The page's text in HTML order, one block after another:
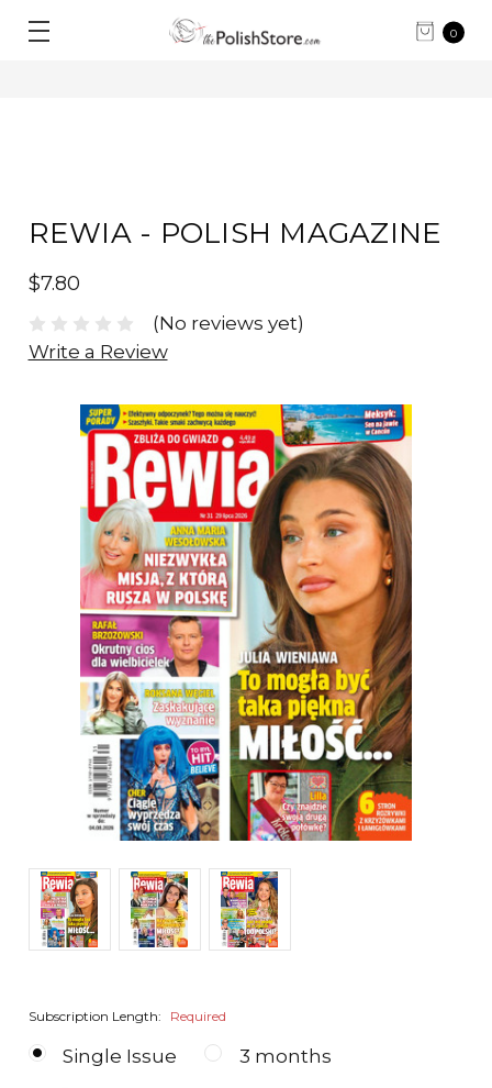
0
REWIA - POLISH MAGAZINE
$7.80
(No reviews yet)
Write a Review
Subscription Length: Required
Single Issue
3 months